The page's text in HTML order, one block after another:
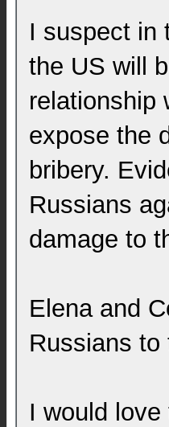
I suspect in
the US will
relationship
expose the
bribery.
Russians
damage to
Elena and
Russians
I would